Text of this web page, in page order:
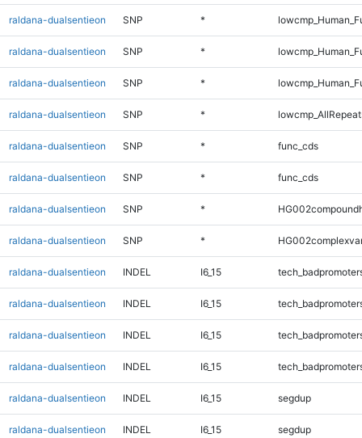
raldana-dualsentieon SNP *
raldana-dualsentieon SNP *
raldana-dualsentieon SNP *
raldana-dualsentieon SNP *
raldana-dualsentieon SNP * func_cds
raldana-dualsentieon SNP * func_cds
raldana-dualsentieon SNP *
raldana-dualsentieon SNP *
raldana-dualsentieon INDEL I6_15
raldana-dualsentieon INDEL I6_15
raldana-dualsentieon INDEL I6_15
raldana-dualsentieon INDEL I6_15
raldana-dualsentieon INDEL I6_15 segdup
raldana-dualsentieon INDEL I6_15 segdup